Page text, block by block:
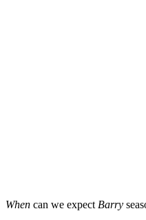
When can we expect Barry